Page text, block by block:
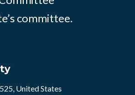
committee.
United States